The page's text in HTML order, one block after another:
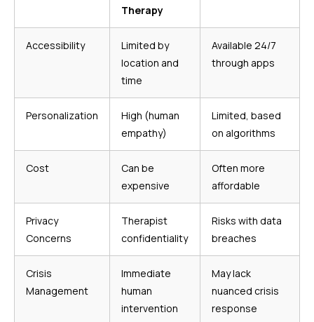
Therapy
Accessibility
Limited by
location and
time
Available 24/7
through apps
Personalization
High (human
empathy)
Limited, based
on algorithms
Cost
Can be
expensive
Often more
affordable
Privacy
Concerns
Therapist
confidentiality
Risks with data
breaches
Crisis
Management
Immediate
human
intervention
May lack
nuanced crisis
response